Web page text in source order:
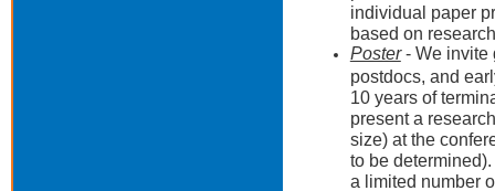
individual paper
based on
Poster- We invite
postdocs, and
10 years of
present a
size) at the
to be
a limited number